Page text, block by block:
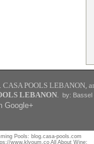
POOLS LEBANON,
LEBANON. by: Bassel
Google+
Pools: blog.casa-pools.com
www.klyoum.co All About Wine: